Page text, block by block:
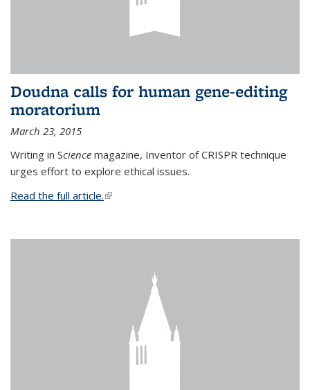
Doudna calls for human gene-editing
moratorium
March 23, 2015
Writing in Science magazine, Inventor of CRISPR technique
urges effort to explore ethical issues.
Read the full article.(link is external)